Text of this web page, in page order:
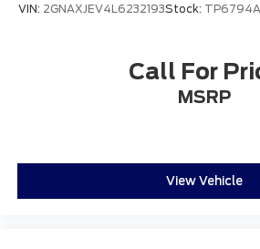
VIN: 2GNAXJEV4L6232193Stock: TP6794A
Call For
MSRP
View Vehicle